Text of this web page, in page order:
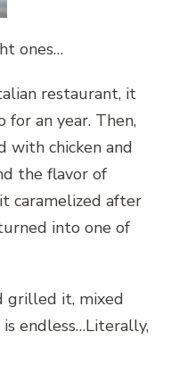
ones…
restaurant, it
for an year. Then,
with chicken and
the flavor of
caramelized after
into one of
grilled it, mixed
endless…Literally,